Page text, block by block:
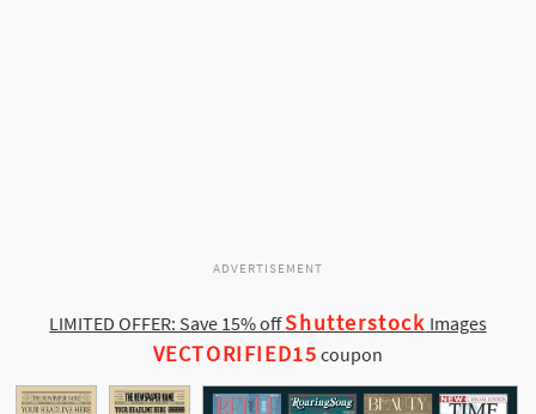
ADVERTISEMENT
LIMITED OFFER: Save 15% offShutterstock Images
VECTORIFIED15 coupon